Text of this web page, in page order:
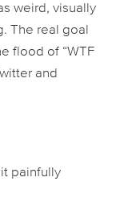
weird, visually
The real goal
flood of “WTF
and
painfully